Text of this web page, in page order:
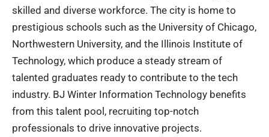
skilled and diverse workforce. The city is home to
prestigious schools such as the University of Chicago,
Northwestern University, and the Illinois Institute of
Technology, which produce a steady stream of
talented graduates ready to contribute to the tech
industry. BJ Winter Information Technology benefits
from this talent pool, recruiting top-notch
professionals to drive innovative projects.